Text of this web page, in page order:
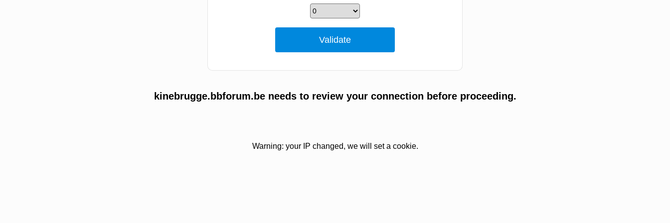
kinebrugge.bbforum.be needs to review your connection before proceeding.
Warning: your IP changed, we will set a cookie.